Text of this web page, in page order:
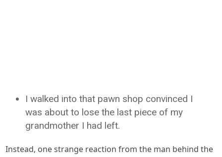
I walked into that pawn shop convinced I
was about to lose the last piece of my
grandmother I had left.
Instead, one strange reaction from the man behind the